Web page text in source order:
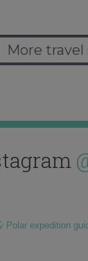
More
expedition